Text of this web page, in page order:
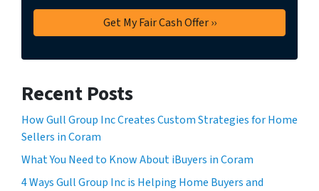
Recent Posts
How Gull Group Inc Creates Custom Strategies for Home
Sellers in Coram
What You Need to Know About iBuyers in Coram
4 Ways Gull Group Inc is Helping Home Buyers and